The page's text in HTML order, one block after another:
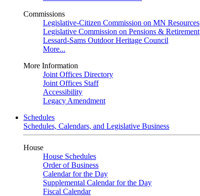
Commissions
Legislative-Citizen Commission on MN Resources
Legislative Commission on Pensions & Retirement
Lessard-Sams Outdoor Heritage Council
More...
More Information
Joint Offices Directory
Joint Offices Staff
Accessibility
Legacy Amendment
Schedules
Schedules, Calendars, and Legislative Business
House
House Schedules
Order of Business
Calendar for the Day
Supplemental Calendar for the Day
Fiscal Calendar